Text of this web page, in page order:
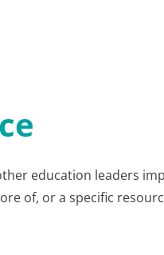
education leaders
of, or a specific